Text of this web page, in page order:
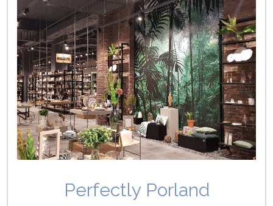
Perfectly Porland
Pop_Sideboard
March 7, 2017